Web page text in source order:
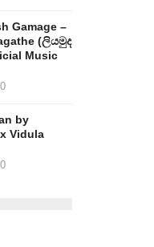
Gamage –
(ලියමුද
Music
0
by
Vidula
0